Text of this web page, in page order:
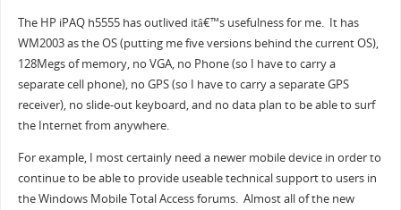
The HP iPAQ h5555 has outlived itâ€™s usefulness for me. It has
WM2003 as the OS (putting me five versions behind the current OS),
128Megs of memory, no VGA, no Phone (so I have to carry a
separate cell phone), no GPS (so I have to carry a separate GPS
receiver), no slide-out keyboard, and no data plan to be able to surf
the Internet from anywhere.
For example, I most certainly need a newer mobile device in order to
continue to be able to provide useable technical support to users in
the Windows Mobile Total Access forums. Almost all of the new